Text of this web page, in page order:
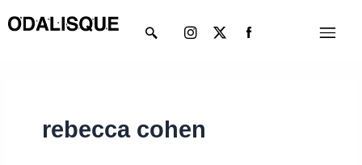
to
Menu
twitter
rebecca cohen